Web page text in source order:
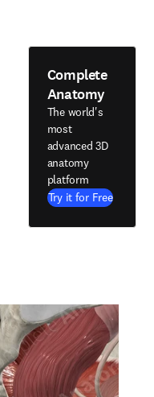
Complete
Anatomy
The world's
most
advanced 3D
anatomy
platform
Try it for Free